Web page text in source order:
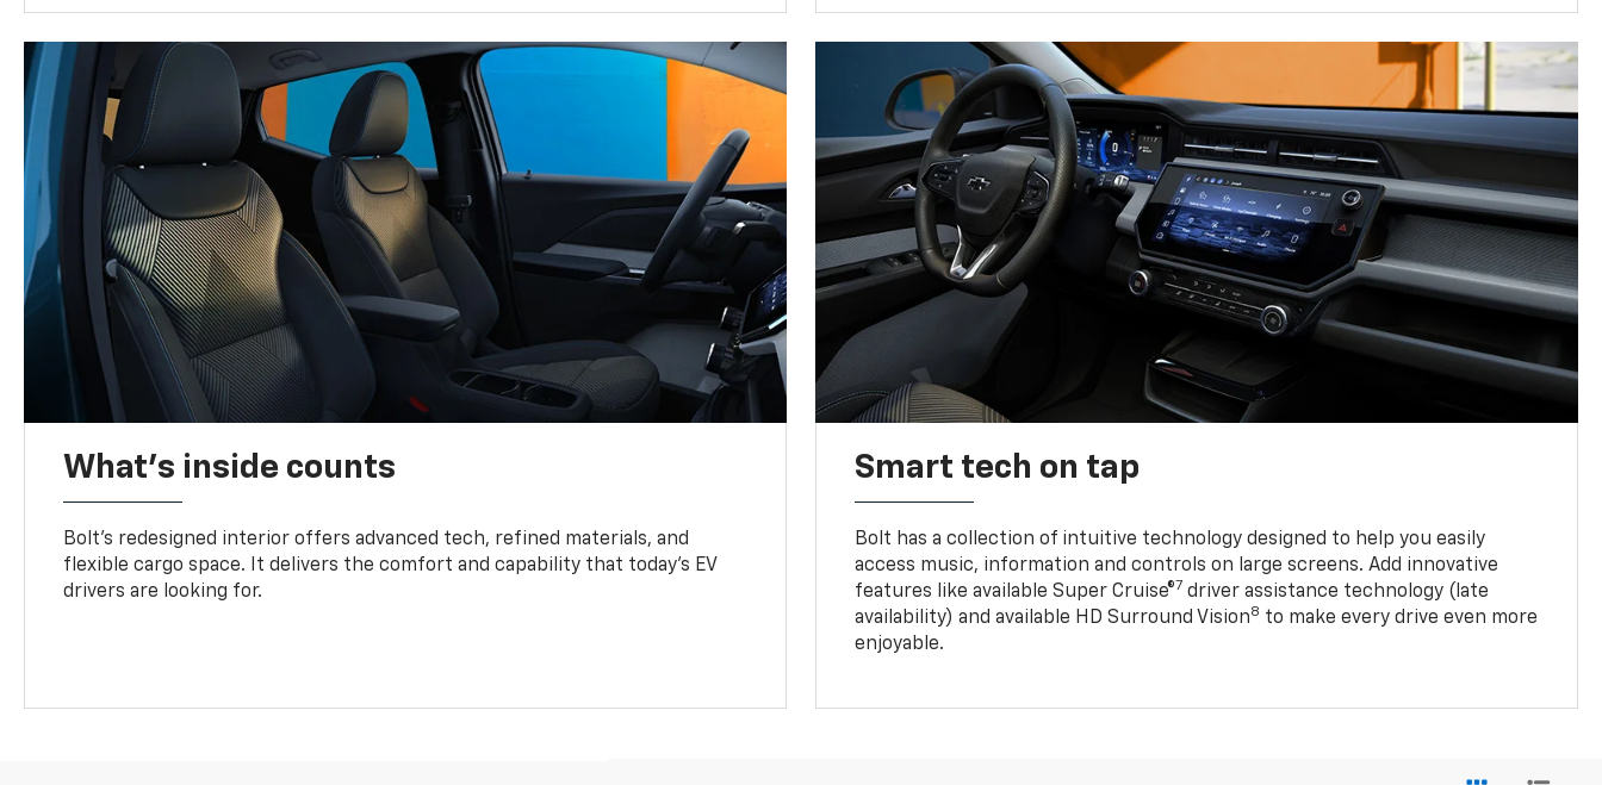
What's inside counts
Bolt’s redesigned interior offers advanced tech, refined materials, and
flexible cargo space. It delivers the comfort and capability that today’s EV
drivers are looking for.
Smart tech on tap
Bolt has a collection of intuitive technology designed to help you easily
access music, information and controls on large screens. Add innovative
features like available Super Cruise®7 driver assistance technology (late
availability) and available HD Surround Vision8 to make every drive even more
enjoyable.